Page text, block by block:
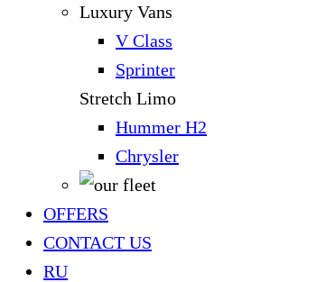
Luxury Vans
V Class
Sprinter
Stretch Limo
Hummer H2
Chrysler
OFFERS
CONTACT US
RU